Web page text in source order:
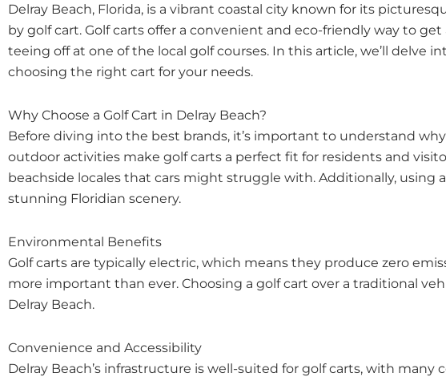
Delray Beach, Florida, is a vibrant coastal city known for its
by golf cart. Golf carts offer a convenient and eco-friendly way to
teeing off at one of the local golf courses. In this article, we’ll
choosing the right cart for your needs.
Why Choose a Golf Cart in Delray Beach?
Before diving into the best brands, it’s important to understand
outdoor activities make golf carts a perfect fit for residents and
beachside locales that cars might struggle with. Additionally,
stunning Floridian scenery.
Environmental Benefits
Golf carts are typically electric, which means they produce zero
more important than ever. Choosing a golf cart over a traditional
Delray Beach.
Convenience and Accessibility
Delray Beach’s infrastructure is well-suited for golf carts, with